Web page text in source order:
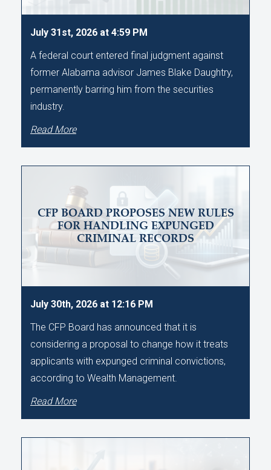
July 31st, 2026 at 4:59 PM
A federal court entered final judgment against
former Alabama advisor James Blake Daughtry,
permanently barring him from the securities
industry.
Read More
CFP BOARD PROPOSES NEW RULES
FOR HANDLING EXPUNGED
CRIMINAL RECORDS
July 30th, 2026 at 12:16 PM
The CFP Board has announced that it is
considering a proposal to change how it treats
applicants with expunged criminal convictions,
according to Wealth Management.
Read More